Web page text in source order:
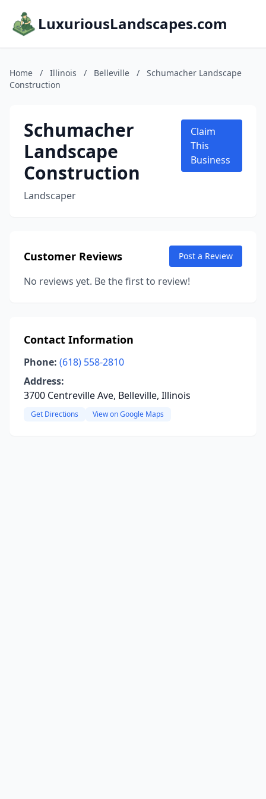
LuxuriousLandscapes.com
Home / Illinois / Belleville /
Schumacher Landscape
Construction
Schumacher
Landscape
Construction
Landscaper
Claim
This
Business
Customer Reviews Post a Review
No reviews yet. Be the first to review!
Contact Information
Phone: (618) 558-2810
Address:
3700 Centreville Ave, Belleville, Illinois
Get Directions View on Google Maps